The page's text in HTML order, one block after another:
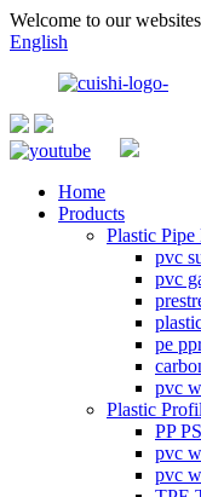
Welcome to our
English
Home
Products
Plastic
pvc
pvc
pe
pvc
Plastic
PP
pvc
pvc